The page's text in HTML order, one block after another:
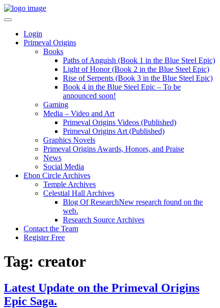
Login
Primeval Origins
Books
Paths of Anguish (Book 1 in the Blue Steel Epic)
Light of Honor (Book 2 in the Blue Steel Epic)
Rise of Serpents (Book 3 in the Blue Steel Epic)
Book 4 in the Blue Steel Epic – To be
announced soon!
Gaming
Media – Video and Art
Primeval Origins Videos (Published)
Primeval Origins Art (Published)
Graphics Novels
Primeval Origins Awards, Honors, and Praise
News
Social Media
Ebon Circle Archives
Temple Archives
Celestial Hall Archives
Blog Of ResearchNew research found on the
web.
Research Source Archives
Contact the Team
Register Free
Tag: creator
Latest Update on the Primeval Origins
Epic Saga.